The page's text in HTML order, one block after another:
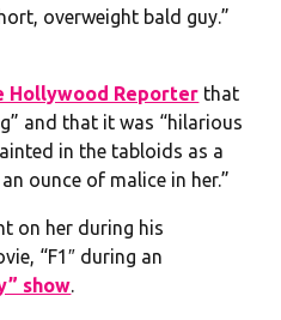
overweight bald guy.”
Hollywood Reporter that
and that it was “hilarious
in the tabloids as a
ounce of malice in her.”
on her during his
“F1″ during an
show.